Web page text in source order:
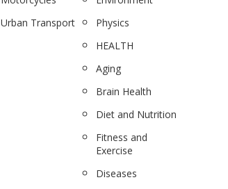
Urban Transport
Physics
HEALTH
Aging
Brain Health
Diet and Nutrition
Fitness and
Exercise
Diseases